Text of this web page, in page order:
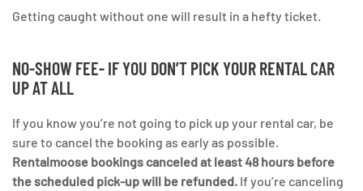
Getting caught without one will result in a hefty ticket.
NO-SHOW FEE- IF YOU DON’T PICK YOUR RENTAL CAR
UP AT ALL
If you know you’re not going to pick up your rental car, be
sure to cancel the booking as early as possible.
Rentalmoose bookings canceled at least 48 hours before
the scheduled pick-up will be refunded. If you’re canceling